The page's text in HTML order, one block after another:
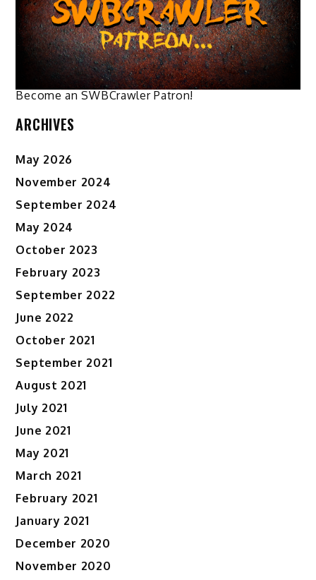
chosen
on
the
product
page
chosen
on
the
product
page
Become an SWBCrawler Patron!
ARCHIVES
May 2026
November 2024
September 2024
May 2024
October 2023
February 2023
September 2022
June 2022
October 2021
September 2021
August 2021
July 2021
June 2021
May 2021
March 2021
February 2021
January 2021
December 2020
November 2020